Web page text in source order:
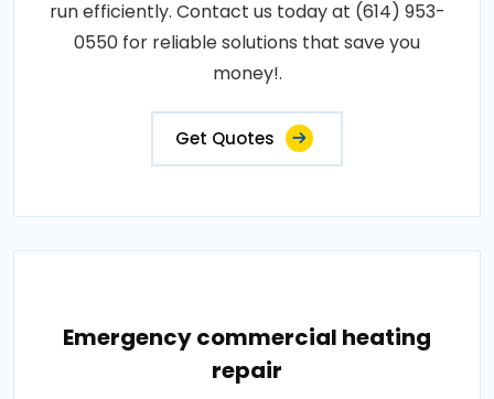
run efficiently. Contact us today at (614) 953-
0550 for reliable solutions that save you
money!.
Get Quotes
Emergency commercial heating
repair